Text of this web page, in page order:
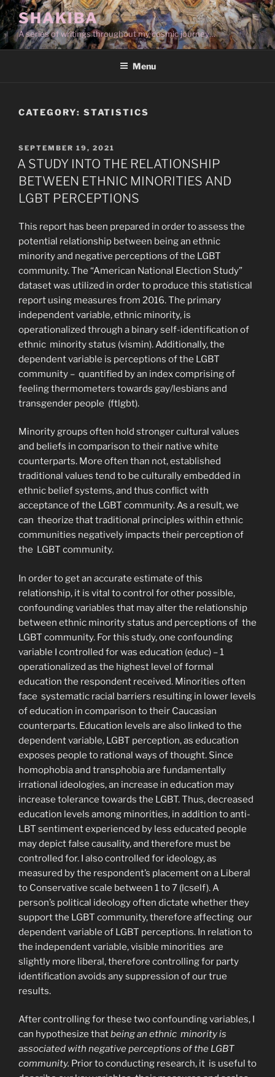
Skip
to
content
SHAKIBA
A series of writings throughout my cosmic journey…
Menu
CATEGORY: STATISTICS
POSTED
ON
SEPTEMBER 19, 2021
A STUDY INTO THE RELATIONSHIP
BETWEEN ETHNIC MINORITIES AND
LGBT PERCEPTIONS
This report has been prepared in order to assess the
potential relationship between being an ethnic
minority and negative perceptions of the LGBT
community. The “American National Election Study”
dataset was utilized in order to produce this statistical
report using measures from 2016. The primary
independent variable, ethnic minority, is
operationalized through a binary self-identification of
ethnic minority status (vismin). Additionally, the
dependent variable is perceptions of the LGBT
community – quantified by an index comprising of
feeling thermometers towards gay/lesbians and
transgender people (ftlgbt).
Minority groups often hold stronger cultural values
and beliefs in comparison to their native white
counterparts. More often than not, established
traditional values tend to be culturally embedded in
ethnic belief systems, and thus conflict with
acceptance of the LGBT community. As a result, we
can theorize that traditional principles within ethnic
communities negatively impacts their perception of
the LGBT community.
In order to get an accurate estimate of this
relationship, it is vital to control for other possible,
confounding variables that may alter the relationship
between ethnic minority status and perceptions of the
LGBT community. For this study, one confounding
variable I controlled for was education (educ) –1
operationalized as the highest level of formal
education the respondent received. Minorities often
face systematic racial barriers resulting in lower levels
of education in comparison to their Caucasian
counterparts. Education levels are also linked to the
dependent variable, LGBT perception, as education
exposes people to rational ways of thought. Since
homophobia and transphobia are fundamentally
irrational ideologies, an increase in education may
increase tolerance towards the LGBT. Thus, decreased
education levels among minorities, in addition to anti-
LBT sentiment experienced by less educated people
may depict false causality, and therefore must be
controlled for. I also controlled for ideology, as
measured by the respondent’s placement on a Liberal
to Conservative scale between 1 to 7 (lcself). A
person’s political ideology often dictate whether they
support the LGBT community, therefore affecting our
dependent variable of LGBT perceptions. In relation to
the independent variable, visible minorities are
slightly more liberal, therefore controlling for party
identification avoids any suppression of our true
results.
After controlling for these two confounding variables, I
can hypothesize thatbeing an ethnic minority is
associated with negative perceptions of the LGBT
community. Prior to conducting research, it is useful to